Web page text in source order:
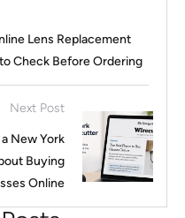
Lens Replacement
Check Before Ordering
Next Post
New York
Buying
Online